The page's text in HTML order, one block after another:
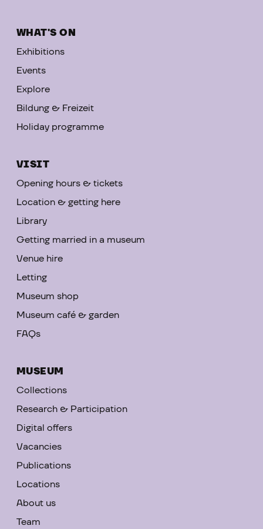
WHAT'S ON
Exhibitions
Events
Explore
Bildung & Freizeit
Holiday programme
VISIT
Opening hours & tickets
Location & getting here
Library
Getting married in a museum
Venue hire
Letting
Museum shop
Museum café & garden
FAQs
MUSEUM
Collections
Research & Participation
Digital offers
Vacancies
Publications
Locations
About us
Team